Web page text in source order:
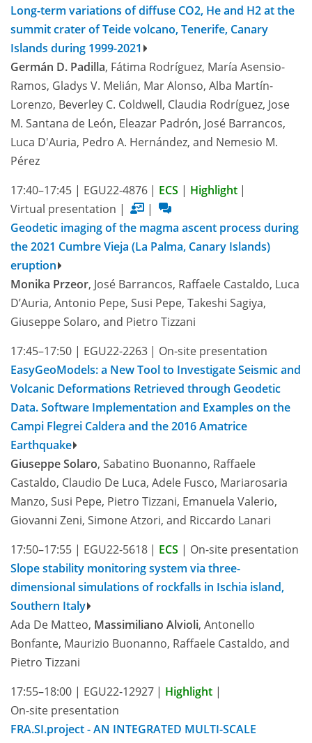
Long-term variations of diffuse CO2, He and H2 at the
summit crater of Teide volcano, Tenerife, Canary
Islands during 1999-2021
Germán D. Padilla, Fátima Rodríguez, María Asensio-
Ramos, Gladys V. Melián, Mar Alonso, Alba Martín-
Lorenzo, Beverley C. Coldwell, Claudia Rodríguez, Jose
M. Santana de León, Eleazar Padrón, José Barrancos,
Luca D'Auria, Pedro A. Hernández, and Nemesio M.
Pérez
17:40–17:45 | EGU22-4876 | ECS | Highlight |
Virtual presentation |
|
Geodetic imaging of the magma ascent process during
the 2021 Cumbre Vieja (La Palma, Canary Islands)
eruption
Monika Przeor, José Barrancos, Raffaele Castaldo, Luca
D’Auria, Antonio Pepe, Susi Pepe, Takeshi Sagiya,
Giuseppe Solaro, and Pietro Tizzani
17:45–17:50 | EGU22-2263 | On-site presentation
EasyGeoModels: a New Tool to Investigate Seismic and
Volcanic Deformations Retrieved through Geodetic
Data. Software Implementation and Examples on the
Campi Flegrei Caldera and the 2016 Amatrice
Earthquake
Giuseppe Solaro, Sabatino Buonanno, Raffaele
Castaldo, Claudio De Luca, Adele Fusco, Mariarosaria
Manzo, Susi Pepe, Pietro Tizzani, Emanuela Valerio,
Giovanni Zeni, Simone Atzori, and Riccardo Lanari
17:50–17:55 | EGU22-5618 | ECS | On-site presentation
Slope stability monitoring system via three-
dimensional simulations of rockfalls in Ischia island,
Southern Italy
Ada De Matteo, Massimiliano Alvioli, Antonello
Bonfante, Maurizio Buonanno, Raffaele Castaldo, and
Pietro Tizzani
17:55–18:00 | EGU22-12927 | Highlight |
On-site presentation
FRA.SI.project - AN INTEGRATED MULTI-SCALE